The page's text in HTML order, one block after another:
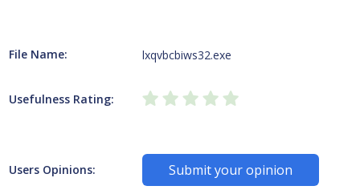
File Name: lxqvbcbiws32.exe
Usefulness Rating:
Users Opinions: Submit your opinion